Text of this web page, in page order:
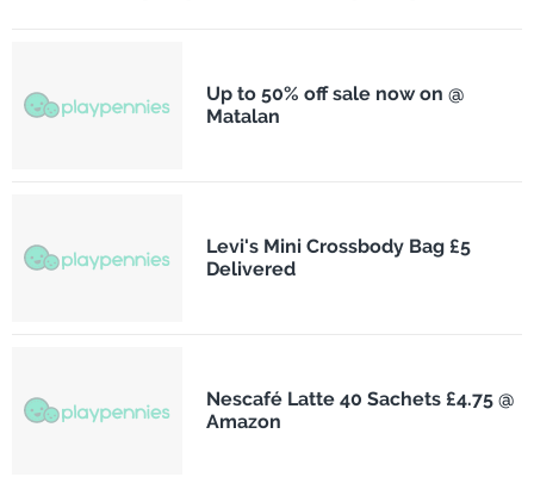
Up to 50% off sale now on @
Matalan
Levi's Mini Crossbody Bag £5
Delivered
Nescafé Latte 40 Sachets £4.75 @
Amazon